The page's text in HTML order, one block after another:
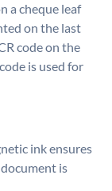
a cheque leaf
on the last
code on the
is used for
ink ensures
is